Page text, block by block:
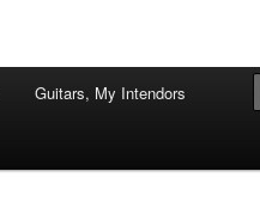
Guitars, My Intendors